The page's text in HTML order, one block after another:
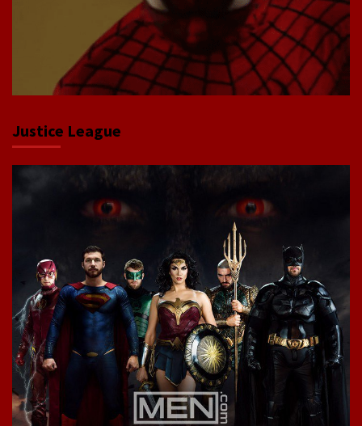
Justice League